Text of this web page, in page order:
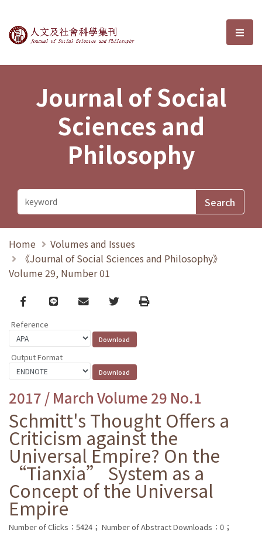
Journal of Social Sciences and選
Journal of Social
Sciences and
Philosophy
Home
Volumes and Issues
《Journal of Social Sciences and Philosophy》
Volume 29, Number 01
Facebook
line email TwitterPrint
Reference
Output Format
2017 / March Volume 29 No.1
Schmitt's Thought Offers a
Criticism against the
Universal Empire? On the
“Tianxia” System as a
Concept of the Universal
Empire
Number of Clicks：5424； Number of Abstract Downloads：0；